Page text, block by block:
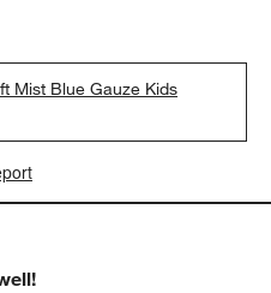
Mist Blue Gauze Kids